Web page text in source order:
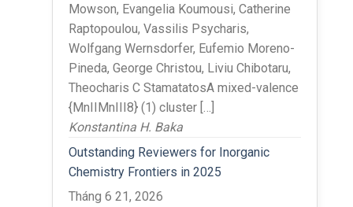
Mowson, Evangelia Koumousi, Catherine
Raptopoulou, Vassilis Psycharis,
Wolfgang Wernsdorfer, Eufemio Moreno-
Pineda, George Christou, Liviu Chibotaru,
Theocharis C StamatatosA mixed-valence
{MnIIMnIII8} (1) cluster […]
Konstantina H. Baka
Outstanding Reviewers for Inorganic
Chemistry Frontiers in 2025
Tháng 6 21, 2026